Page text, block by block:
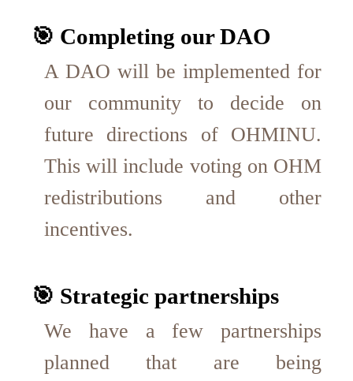
🎯 Completing our DAO
A DAO will be implemented for
our community to decide on
future directions of OHMINU.
This will include voting on OHM
redistributions and other
incentives.
🎯 Strategic partnerships
We have a few partnerships
planned that are being